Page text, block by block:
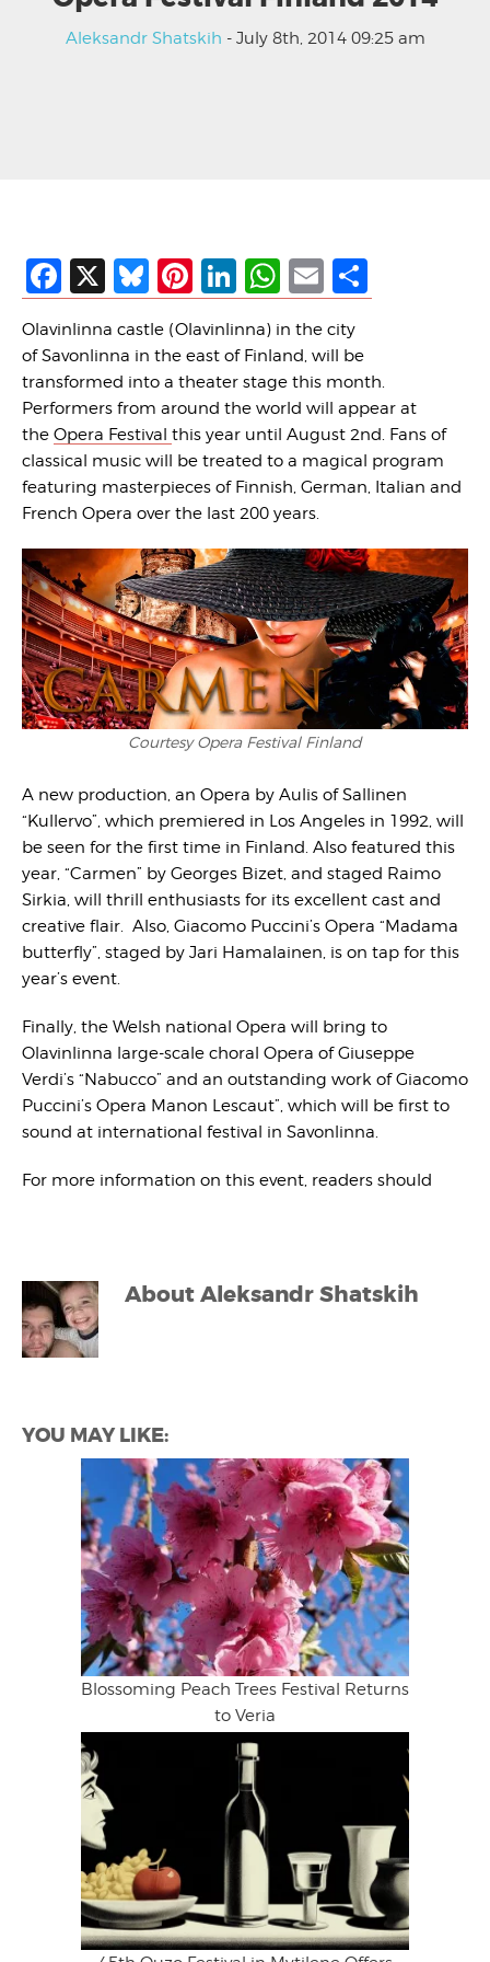
Aleksandr Shatskih - July 8th, 2014 09:25 am
Facebook
X Bluesky
Pinterest
LinkedIn
WhatsApp
Email
Olavinlinna castle (Olavinlinna) in the city
of Savonlinna in the east of Finland, will be
transformed into a theater stage this month.
Performers from around the world will appear at
the Opera Festival this year until August 2nd. Fans of
classical music will be treated to a magical program
featuring masterpieces of Finnish, German, Italian and
French Opera over the last 200 years.
Courtesy Opera Festival Finland
A new production, an Opera by Aulis of Sallinen
“Kullervo”, which premiered in Los Angeles in 1992, will
be seen for the first time in Finland. Also featured this
year, “Carmen” by Georges Bizet, and staged Raimo
Sirkia, will thrill enthusiasts for its excellent cast and
creative flair. Also, Giacomo Puccini’s Opera “Madama
butterfly”, staged by Jari Hamalainen, is on tap for this
year’s event.
Finally, the Welsh national Opera will bring to
Olavinlinna large-scale choral Opera of Giuseppe
Verdi’s “Nabucco” and an outstanding work of Giacomo
Puccini’s Opera Manon Lescaut”, which will be first to
sound at international festival in Savonlinna.
For more information on this event, readers should
AboutAleksandr Shatskih
YOU MAY LIKE:
Blossoming Peach Trees Festival Returns
to Veria